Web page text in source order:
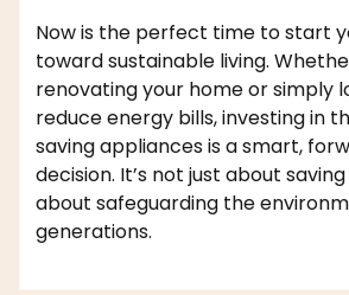
Now is the perfect time to start
toward sustainable living.
renovating your home or simply
reduce energy bills, investing in
saving appliances is a smart,
decision. It’s not just about
about safeguarding the
generations.